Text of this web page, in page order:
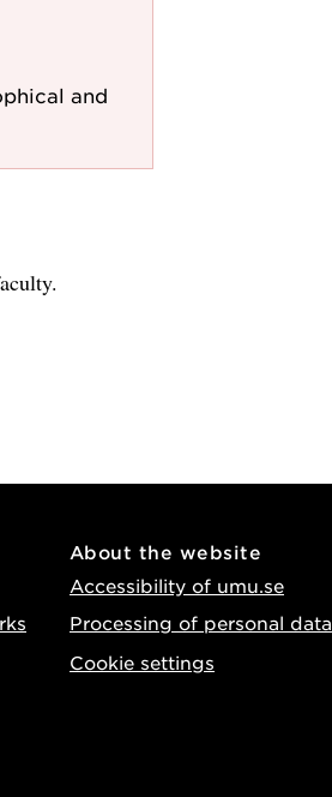
and
About the website
Accessibility of umu.se
Processing of personal data
Cookie settings